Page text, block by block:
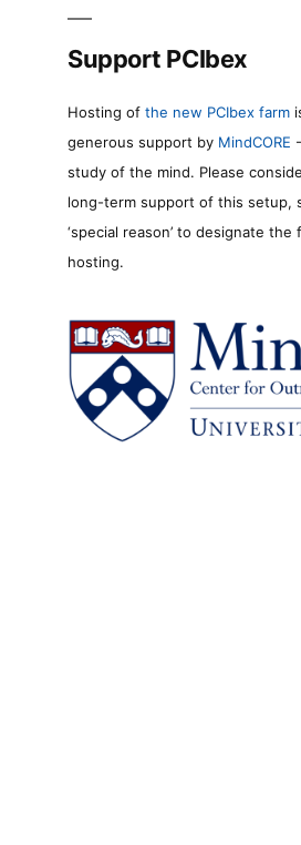
Support PCIbex
Hosting of the new PCIbex farm
generous support by MindCORE
study of the mind. Please
long-term support of this setup,
‘special reason’ to designate
hosting.